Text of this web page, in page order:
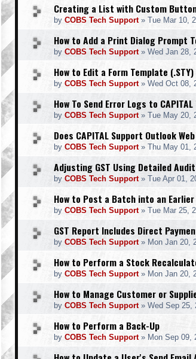
Creating a List with Custom
by COBS Tech Support » Tue Mar 10,
How to Add a Print Dialog Prompt
by COBS Tech Support » Wed Jan 28,
How to Edit a Form Template (.STY)
by COBS Tech Support » Wed Oct 08,
How To Send Error Logs to
by COBS Tech Support » Tue May 20,
Does CAPITAL Support Outlook
by COBS Tech Support » Thu May 01,
Adjusting GST Using Detailed
by COBS Tech Support » Tue Apr 01,
How to Post a Batch into an
by COBS Tech Support » Tue Mar 25,
GST Report Includes Direct
by COBS Tech Support » Mon Jan 20,
How to Perform a Stock
by COBS Tech Support » Mon Jan 20,
How to Manage Customer or
by COBS Tech Support » Wed Sep 25,
How to Perform a Back-Up
by COBS Tech Support » Mon Sep 09,